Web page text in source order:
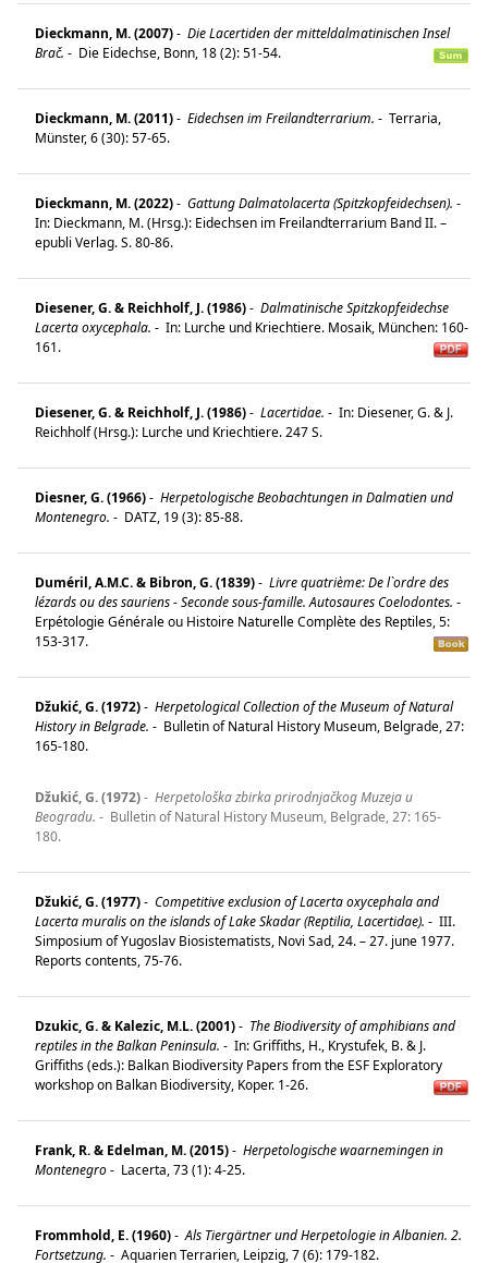
Dieckmann, M. (2007)- Die Lacertiden der mitteldalmatinischen Insel
Brač. - Die Eidechse, Bonn, 18 (2): 51-54.
Dieckmann, M. (2011)- Eidechsen im Freilandterrarium. - Terraria,
Münster, 6 (30): 57-65.
Dieckmann, M. (2022)- Gattung Dalmatolacerta (Spitzkopfeidechsen). -
In: Dieckmann, M. (Hrsg.): Eidechsen im Freilandterrarium Band II. –
epubli Verlag. S. 80-86.
Diesener, G. & Reichholf, J. (1986)- Dalmatinische Spitzkopfeidechse
Lacerta oxycephala. - In: Lurche und Kriechtiere. Mosaik, München: 160-
161.
Diesener, G. & Reichholf, J. (1986)- Lacertidae. - In: Diesener, G. & J.
Reichholf (Hrsg.): Lurche und Kriechtiere. 247 S.
Diesner, G. (1966)- Herpetologische Beobachtungen in Dalmatien und
Montenegro. - DATZ, 19 (3): 85-88.
Duméril, A.M.C. & Bibron, G. (1839)- Livre quatrième: De l`ordre des
lézards ou des sauriens - Seconde sous-famille. Autosaures Coelodontes. -
Erpétologie Générale ou Histoire Naturelle Complète des Reptiles, 5:
153-317.
Džukić, G. (1972)- Herpetological Collection of the Museum of Natural
History in Belgrade. - Bulletin of Natural History Museum, Belgrade, 27:
165-180.
Džukić, G. (1972)- Herpetološka zbirka prirodnjačkog Muzeja u
Beogradu. - Bulletin of Natural History Museum, Belgrade, 27: 165-
180.
Džukić, G. (1977)- Competitive exclusion of Lacerta oxycephala and
Lacerta muralis on the islands of Lake Skadar (Reptilia, Lacertidae). - III.
Simposium of Yugoslav Biosistematists, Novi Sad, 24. – 27. june 1977.
Reports contents, 75-76.
Dzukic, G. & Kalezic, M.L. (2001)- The Biodiversity of amphibians and
reptiles in the Balkan Peninsula. - In: Griffiths, H., Krystufek, B. & J.
Griffiths (eds.): Balkan Biodiversity Papers from the ESF Exploratory
workshop on Balkan Biodiversity, Koper. 1-26.
Frank, R. & Edelman, M. (2015)- Herpetologische waarnemingen in
Montenegro- Lacerta, 73 (1): 4-25.
Frommhold, E. (1960)- Als Tiergärtner und Herpetologie in Albanien. 2.
Fortsetzung. - Aquarien Terrarien, Leipzig, 7 (6): 179-182.